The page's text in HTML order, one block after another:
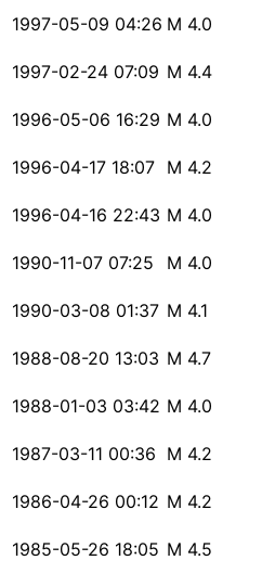
1997-05-09 04:26 M 4.0
1997-02-24 07:09 M 4.4
1996-05-06 16:29 M 4.0
1996-04-17 18:07 M 4.2
1996-04-16 22:43 M 4.0
1990-11-07 07:25 M 4.0
1990-03-08 01:37 M 4.1
1988-08-20 13:03 M 4.7
1988-01-03 03:42 M 4.0
1987-03-11 00:36 M 4.2
1986-04-26 00:12 M 4.2
1985-05-26 18:05 M 4.5